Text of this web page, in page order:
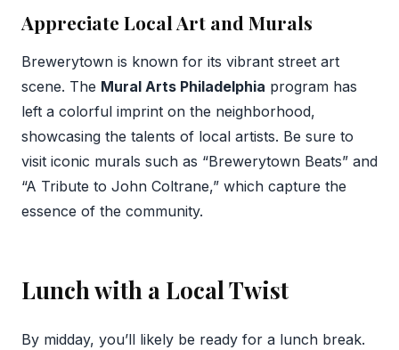
Appreciate Local Art and Murals
Brewerytown is known for its vibrant street art
scene. The Mural Arts Philadelphia program has
left a colorful imprint on the neighborhood,
showcasing the talents of local artists. Be sure to
visit iconic murals such as “Brewerytown Beats” and
“A Tribute to John Coltrane,” which capture the
essence of the community.
Lunch with a Local Twist
By midday, you’ll likely be ready for a lunch break.